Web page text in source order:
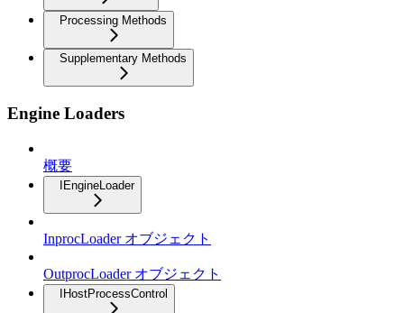
Processing Methods
Supplementary Methods
Engine Loaders
概要
IEngineLoader
InprocLoader オブジェクト
OutprocLoader オブジェクト
IHostProcessControl